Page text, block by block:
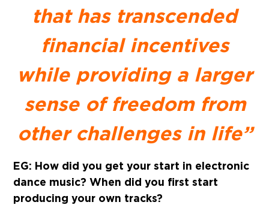
that has transcended
financial incentives
while providing a larger
sense of freedom from
other challenges in life”
EG: How did you get your start in electronic
dance music? When did you first start
producing your own tracks?